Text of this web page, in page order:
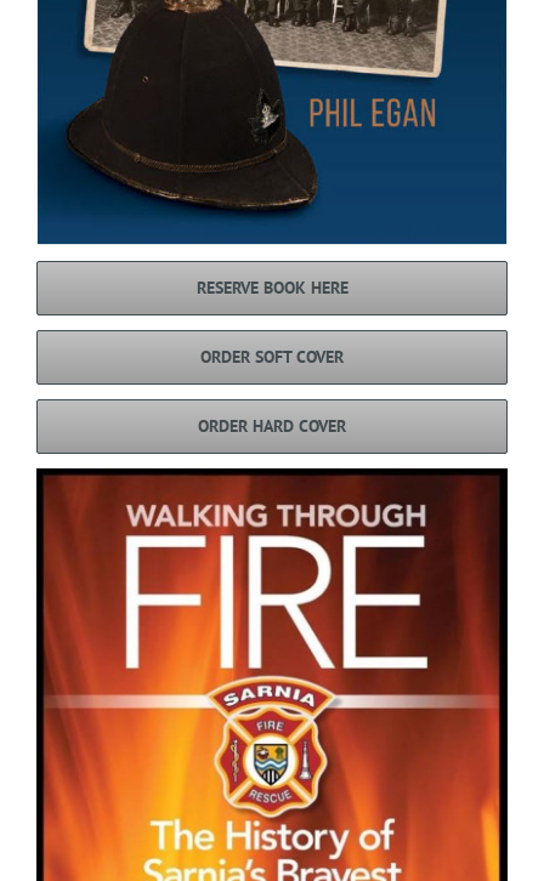
RESERVE BOOK HERE
ORDER SOFT COVER
ORDER HARD COVER